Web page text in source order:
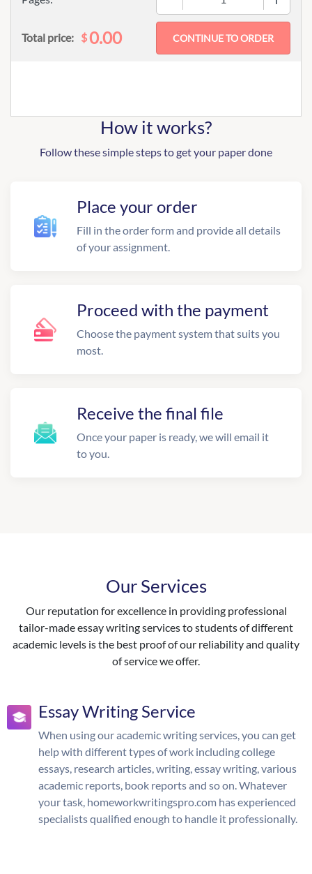
Total price: $0.00
How it works?
Follow these simple steps to get your paper done
Place your order
Fill in the order form and provide all details
of your assignment.
Proceed with the payment
Choose the payment system that suits you
most.
Receive the final file
Once your paper is ready, we will email it
to you.
Our Services
Our reputation for excellence in providing professional
tailor-made essay writing services to students of different
academic levels is the best proof of our reliability and quality
of service we offer.
Essay Writing Service
When using our academic writing services, you can get
help with different types of work including college
essays, research articles, writing, essay writing, various
academic reports, book reports and so on. Whatever
your task, homeworkwritingspro.com has experienced
specialists qualified enough to handle it professionally.